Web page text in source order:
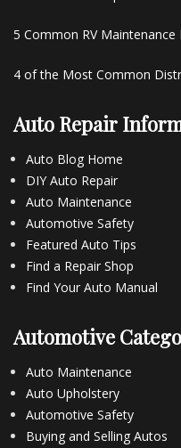
5 Common RV
4 of the Most Common
Auto Repair
Auto Blog Home
DIY Auto Repair
Auto Maintenance
Automotive Safety
Featured Auto Tips
Find a Repair Shop
Find Your Auto Manual
Automotive
Auto Maintenance
Auto Upholstery
Automotive Safety
Buying and Selling Autos